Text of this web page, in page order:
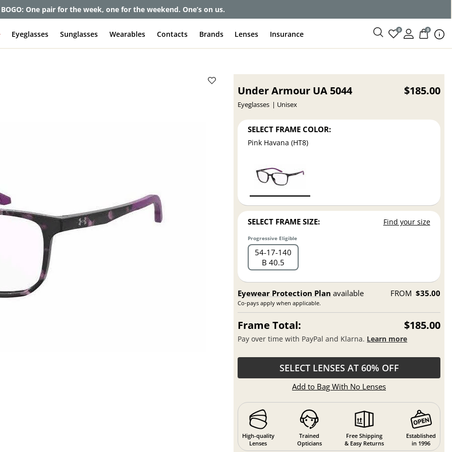
BOGO: One pair for the week, one for the weekend. One’s on us.
Eyeglasses Sunglasses Wearables Contacts Brands Lenses Insurance 0 0
Under Armour UA 5044
Eyeglasses Unisex
$185.00
SELECT FRAME COLOR:
Pink Havana (HT8)
SELECT FRAME SIZE: Find your size
Progressive Eligible
54 17 140
B 40.5
Eyewear Protection Plan available
Co-pays apply when applicable.
FROM $35.00
Frame Total: $185.00
Pay over time with PayPal and Klarna. Learn more
SELECT LENSES AT 60% OFF
Add to Bag With No Lenses
High-quality
Lenses
Trained
Opticians
Free Shipping
& Easy Returns
Established
in 1996